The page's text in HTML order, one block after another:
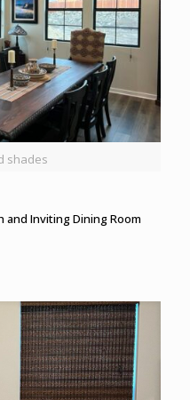
shades
and Inviting Dining Room